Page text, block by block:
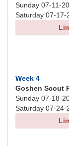
Sunday 07-11-
Saturday 07-17-
Week 4
Goshen Scout
Sunday 07-18-
Saturday 07-24-